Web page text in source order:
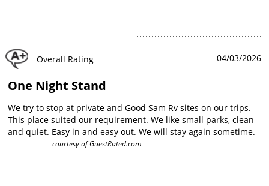
Overall Rating 04/03/2026
One Night Stand
We try to stop at private and Good Sam Rv sites on our trips.
This place suited our requirement. We like small parks, clean
and quiet. Easy in and easy out. We will stay again sometime.
courtesy ofGuestRated.com